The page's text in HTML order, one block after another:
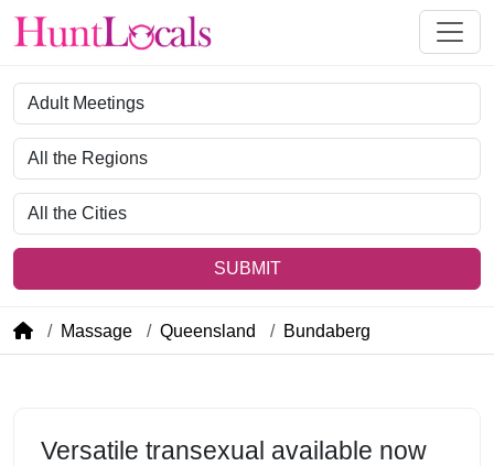
Category
Region
City
SUBMIT
Massage Queensland Bundaberg
Versatile transexual available now